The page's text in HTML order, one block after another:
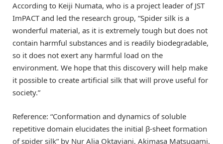
According to Keiji Numata, who is a project leader of JST
ImPACT and led the research group, “Spider silk is a
wonderful material, as it is extremely tough but does not
contain harmful substances and is readily biodegradable,
so it does not exert any harmful load on the
environment. We hope that this discovery will help make
it possible to create artificial silk that will prove useful for
society.”
Reference: “Conformation and dynamics of soluble
repetitive domain elucidates the initial β-sheet formation
of spider silk” by Nur Alia Oktaviani, Akimasa Matsugami,